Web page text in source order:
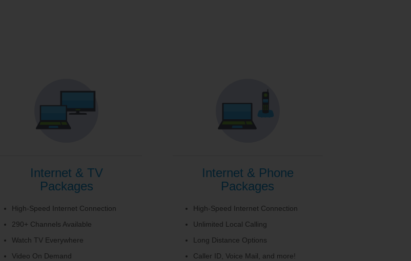
Internet & TV
Packages
High-Speed Internet Connection
290+ Channels Available
Watch TV Everywhere
Video On Demand
Internet & Phone
Packages
High-Speed Internet Connection
Unlimited Local Calling
Long Distance Options
Caller ID, Voice Mail, and more!